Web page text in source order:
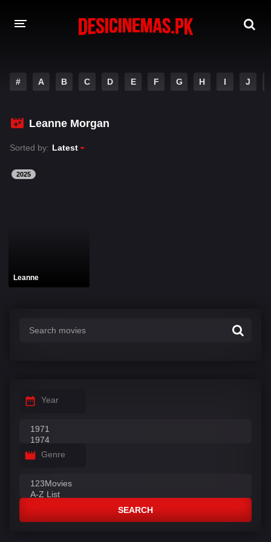
MOVIES
PLAY DESI
HINDI DUBBED MOVIES
# A B C D E F G H I J
Leanne Morgan
Sorted by: Latest
2025
Leanne
Year
Genre
SEARCH